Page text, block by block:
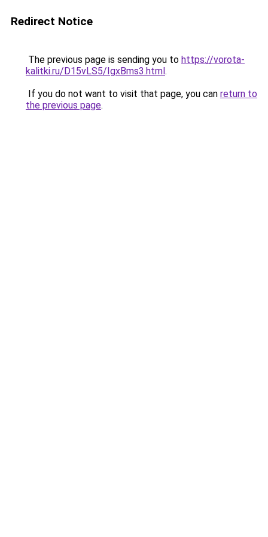
Redirect Notice
The previous page is sending you to https://vorota-
kalitki.ru/D15vLS5/IgxBms3.html.
If you do not want to visit that page, you can return to
the previous page.